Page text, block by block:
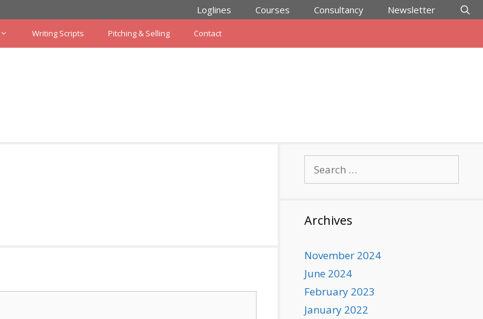
Loglines Courses Consultancy Newsletter
Writing Scripts Pitching & Selling Contact
for:
Archives
November 2024
June 2024
February 2023
January 2022